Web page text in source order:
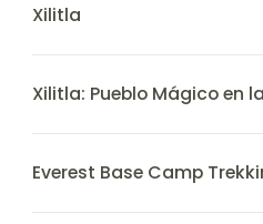
Xilitla
Xilitla: Pueblo Mágico en
Everest Base Camp